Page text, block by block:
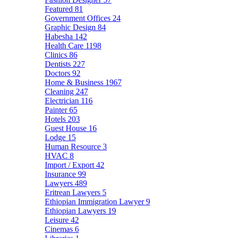
Featured 81
Government Offices 24
Graphic Design 84
Habesha 142
Health Care 1198
Clinics 86
Dentists 227
Doctors 92
Home & Business 1967
Cleaning 247
Electrician 116
Painter65
Hotels 203
Guest House 16
Lodge 15
Human Resource 3
HVAC 8
Import / Export 42
Insurance 99
Lawyers 489
Eritrean Lawyers 5
Ethiopian Immigration Lawyer9
Ethiopian Lawyers 19
Leisure 42
Cinemas 6